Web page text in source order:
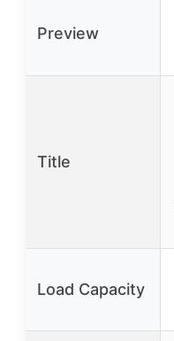
Preview
Title
Load Capacity